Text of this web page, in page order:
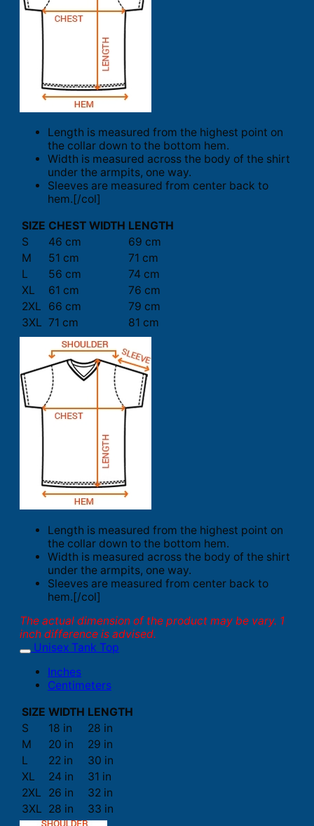
Length is measured from the highest point on
the collar down to the bottom hem.
Width is measured across the body of the shirt
under the armpits, one way.
Sleeves are measured from center back to
hem.[/col]
SIZE CHEST WIDTH LENGTH
S
46 cm
69 cm
M
51 cm
71 cm
L
56 cm
74 cm
XL
61 cm
76 cm
2XL
66 cm
79 cm
3XL 71 cm 81 cm
Length is measured from the highest point on
the collar down to the bottom hem.
Width is measured across the body of the shirt
under the armpits, one way.
Sleeves are measured from center back to
hem.[/col]
The actual dimension of the product may be vary. 1
inch difference is advised.
Unisex Tank Top
Inches
Centimeters
SIZE WIDTH LENGTH
S
18 in
28 in
M
20 in
29 in
L
22 in
30 in
XL
24 in
31 in
2XL
26 in
32 in
3XL 28 in 33 in